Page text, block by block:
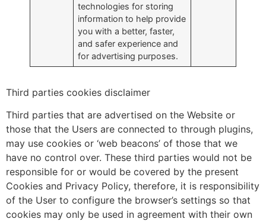
technologies for storing
information to help provide
you with a better, faster,
and safer experience and
for advertising purposes.
Third parties cookies disclaimer
Third parties that are advertised on the Website or
those that the Users are connected to through plugins,
may use cookies or ‘web beacons’ of those that we
have no control over. These third parties would not be
responsible for or would be covered by the present
Cookies and Privacy Policy, therefore, it is responsibility
of the User to configure the browser’s settings so that
cookies may only be used in agreement with their own